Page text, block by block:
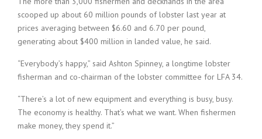
scooped up about 60 million pounds of lobster last year at
prices averaging between $6.60 and 6.70 per pound,
generating about $400 million in landed value, he said.
“Everybody’s happy,” said Ashton Spinney, a longtime lobster
fisherman and co-chairman of the lobster committee for LFA 34.
“There’s a lot of new equipment and everything is busy, busy.
The economy is healthy. That’s what we want. When fishermen
make money, they spend it.”